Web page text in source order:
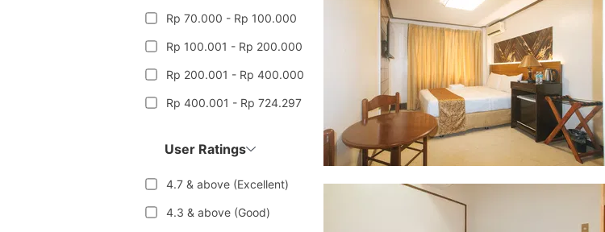
Rp 70.000 - Rp 100.000
Rp 100.001 - Rp 200.000
Rp 200.001 - Rp 400.000
Rp 400.001 - Rp 724.297
User Ratings
4.7 & above (Excellent)
4.3 & above (Good)